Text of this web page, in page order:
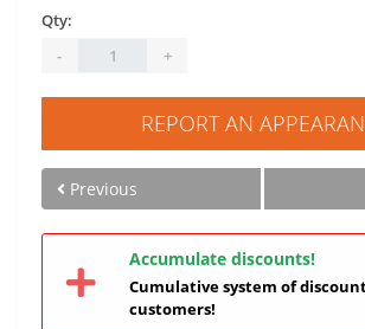
Qty:
-
+
REPORT AN
Previous
Accumulate discounts!
Cumulative system of
customers!